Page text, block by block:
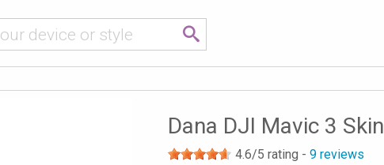
Dana DJI Mavic 3 Skin
4.6/5 rating - 9 reviews